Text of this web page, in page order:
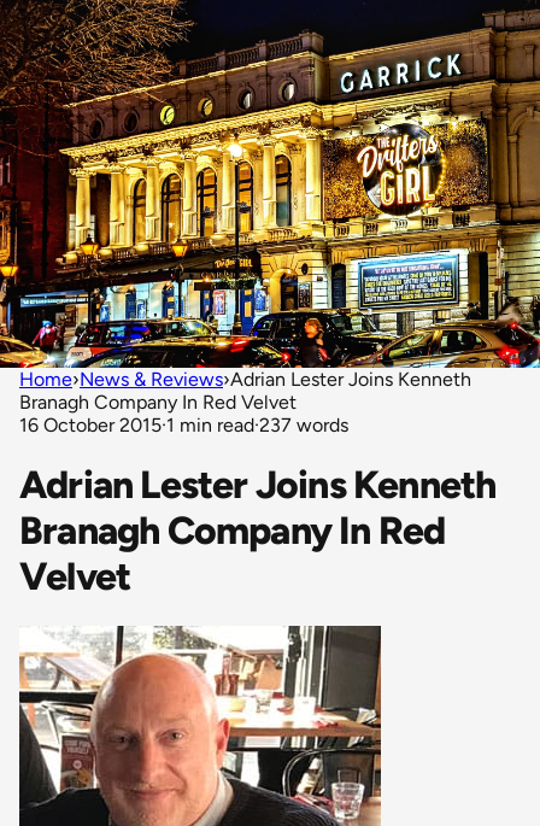
Home›News & Reviews›Adrian Lester Joins Kenneth
Branagh Company In Red Velvet
16 October 2015·1 min read·237 words
Adrian Lester Joins Kenneth
Branagh Company In Red
Velvet